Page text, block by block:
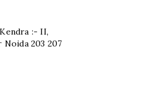
:- II,
203 207